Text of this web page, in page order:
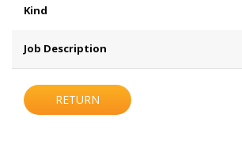
Kind
Job Description
RETURN